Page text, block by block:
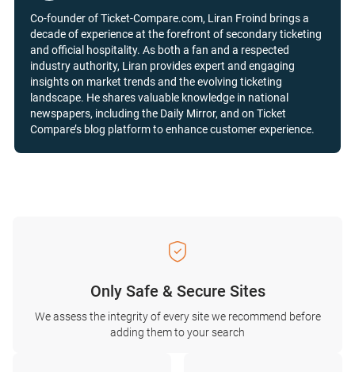
Co-founder of Ticket-Compare.com, Liran Froind brings a
decade of experience at the forefront of secondary ticketing
and official hospitality. As both a fan and a respected
industry authority, Liran provides expert and engaging
insights on market trends and the evolving ticketing
landscape. He shares valuable knowledge in national
newspapers, including the Daily Mirror, and on Ticket
Compare’s blog platform to enhance customer experience.
Only Safe & Secure Sites
We assess the integrity of every site we recommend before
adding them to your search